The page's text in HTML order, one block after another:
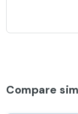
Compare